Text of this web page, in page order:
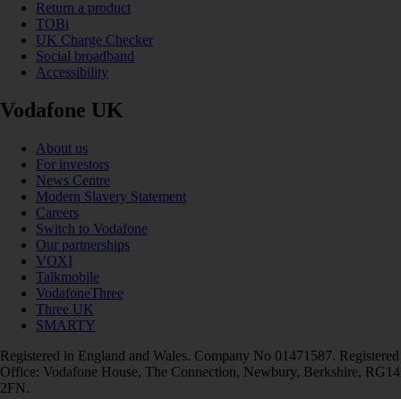
Return a product
TOBi
UK Charge Checker
Social broadband
Accessibility
Vodafone UK
About us
For investors
News Centre
Modern Slavery Statement
Careers
Switch to Vodafone
Our partnerships
VOXI
Talkmobile
VodafoneThree
Three UK
SMARTY
Registered in England and Wales. Company No 01471587. Registered
Office: Vodafone House, The Connection, Newbury, Berkshire, RG14
2FN.